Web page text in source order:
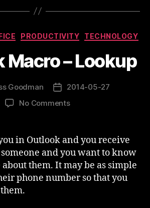
Categories
PRODUCTIVITY TECHNOLOGY
Macro – Lookup
Goodman
Post
date
2014-05-27
No Commentson
–
Lookup
in Outlook and you receive
and you want to know
them. It may be as simple
phone number so that you